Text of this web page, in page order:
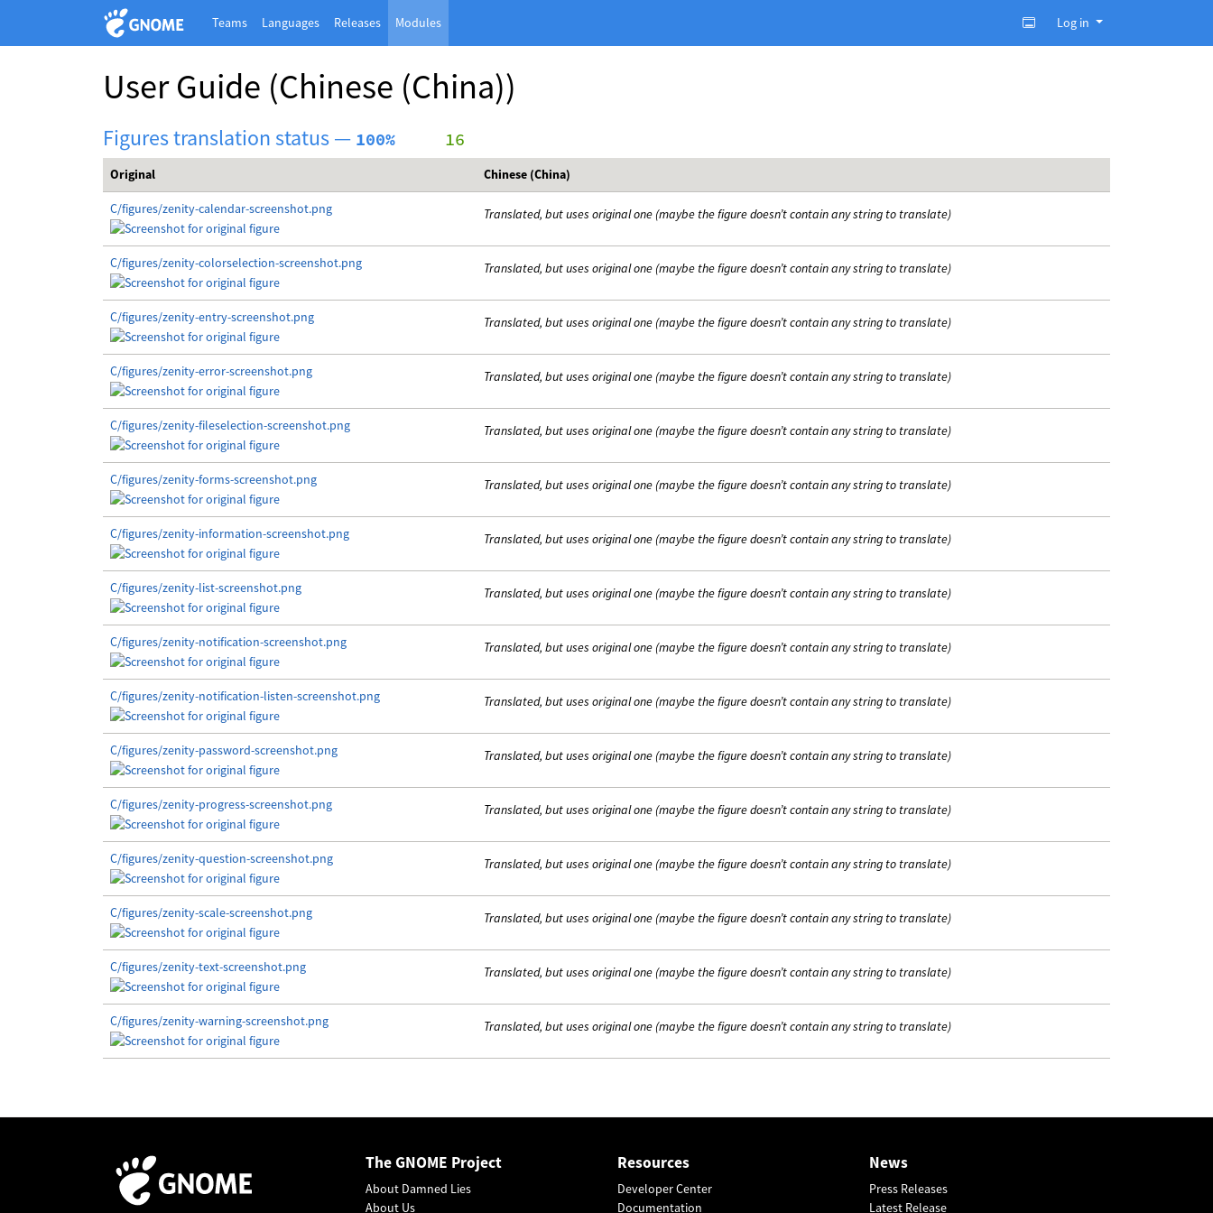
Teams Languages Releases Modules Log in
User Guide (Chinese (China))
Figures translation status — 100%
     16
Original Chinese (China)
C/figures/zenity-calendar-screenshot.png Translated, but uses original one (maybe the figure doesn’t contain any string to translate)
C/figures/zenity-colorselection-screenshot.png Translated, but uses original one (maybe the figure doesn’t contain any string to translate)
C/figures/zenity-entry-screenshot.png Translated, but uses original one (maybe the figure doesn’t contain any string to translate)
C/figures/zenity-error-screenshot.png Translated, but uses original one (maybe the figure doesn’t contain any string to translate)
C/figures/zenity-fileselection-screenshot.png Translated, but uses original one (maybe the figure doesn’t contain any string to translate)
C/figures/zenity-forms-screenshot.png Translated, but uses original one (maybe the figure doesn’t contain any string to translate)
C/figures/zenity-information-screenshot.png Translated, but uses original one (maybe the figure doesn’t contain any string to translate)
C/figures/zenity-list-screenshot.png Translated, but uses original one (maybe the figure doesn’t contain any string to translate)
C/figures/zenity-notification-screenshot.png Translated, but uses original one (maybe the figure doesn’t contain any string to translate)
C/figures/zenity-notification-listen-screenshot.png Translated, but uses original one (maybe the figure doesn’t contain any string to translate)
C/figures/zenity-password-screenshot.png Translated, but uses original one (maybe the figure doesn’t contain any string to translate)
C/figures/zenity-progress-screenshot.png Translated, but uses original one (maybe the figure doesn’t contain any string to translate)
C/figures/zenity-question-screenshot.png Translated, but uses original one (maybe the figure doesn’t contain any string to translate)
C/figures/zenity-scale-screenshot.png Translated, but uses original one (maybe the figure doesn’t contain any string to translate)
C/figures/zenity-text-screenshot.png Translated, but uses original one (maybe the figure doesn’t contain any string to translate)
C/figures/zenity-warning-screenshot.png Translated, but uses original one (maybe the figure doesn’t contain any string to translate)
The GNOME Project
About Damned Lies
About Us
Resources
Developer Center
Documentation
News
Press Releases
Latest Release